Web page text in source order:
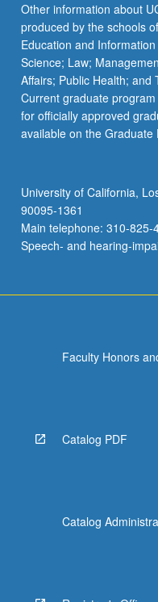
Other information about
produced by the schools
Education and
Science; Law;
Affairs; Public Health; and
Current graduate
for officially approved
available on the Graduate
University of California,
90095-1361
Main telephone: 310-
Speech- and hearing-
Faculty Honors
Catalog PDF
Catalog